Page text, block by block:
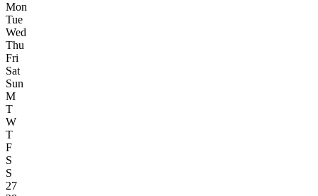
Mon
Tue
Wed
Thu
Fri
Sat
Sun
M
T
W
T
F
S
S
27